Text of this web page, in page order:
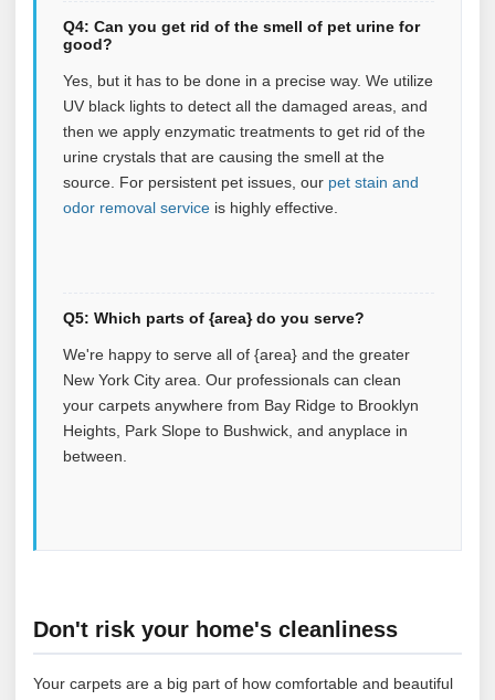
Q4: Can you get rid of the smell of pet urine for
good?
Yes, but it has to be done in a precise way. We utilize
UV black lights to detect all the damaged areas, and
then we apply enzymatic treatments to get rid of the
urine crystals that are causing the smell at the
source. For persistent pet issues, our pet stain and
odor removal service is highly effective.
Q5: Which parts of {area} do you serve?
We're happy to serve all of {area} and the greater
New York City area. Our professionals can clean
your carpets anywhere from Bay Ridge to Brooklyn
Heights, Park Slope to Bushwick, and anyplace in
between.
Don't risk your home's cleanliness
Your carpets are a big part of how comfortable and beautiful